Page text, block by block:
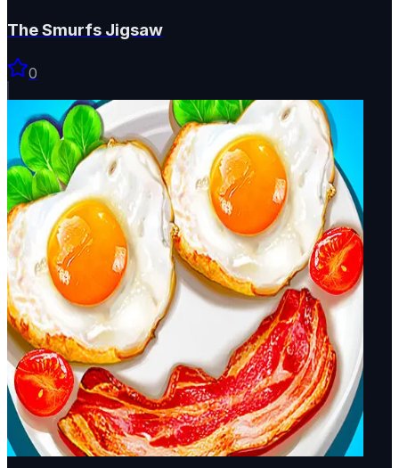
The Smurfs Jigsaw
0